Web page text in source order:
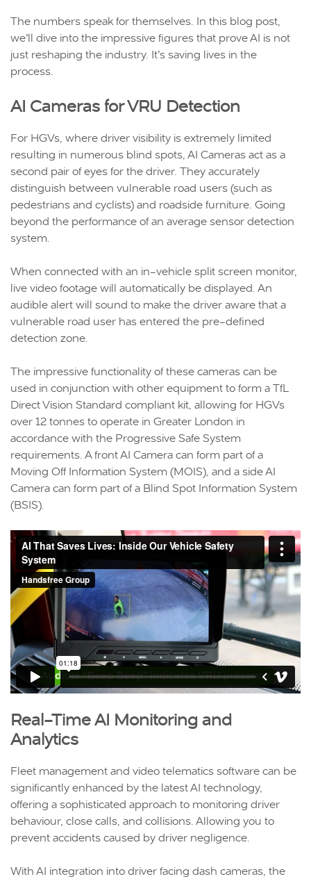
The numbers speak for themselves. In this blog post,
we’ll dive into the impressive figures that prove AI is not
just reshaping the industry. It’s saving lives in the
process.
AI Cameras for VRU Detection
For HGVs, where driver visibility is extremely limited
resulting in numerous blind spots, AI Cameras act as a
second pair of eyes for the driver. They accurately
distinguish between vulnerable road users (such as
pedestrians and cyclists) and roadside furniture. Going
beyond the performance of an average sensor detection
system.
When connected with an in-vehicle split screen monitor,
live video footage will automatically be displayed. An
audible alert will sound to make the driver aware that a
vulnerable road user has entered the pre-defined
detection zone.
The impressive functionality of these cameras can be
used in conjunction with other equipment to form a TfL
Direct Vision Standard compliant kit, allowing for HGVs
over 12 tonnes to operate in Greater London in
accordance with the Progressive Safe System
requirements. A front AI Camera can form part of a
Moving Off Information System (MOIS), and a side AI
Camera can form part of a Blind Spot Information System
(BSIS).
Real-Time AI Monitoring and
Analytics
Fleet management and video telematics software can be
significantly enhanced by the latest AI technology,
offering a sophisticated approach to monitoring driver
behaviour, close calls, and collisions. Allowing you to
prevent accidents caused by driver negligence.
With AI integration into driver facing dash cameras, the